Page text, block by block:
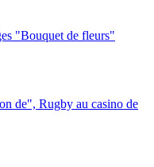
"Bouquet de fleurs"